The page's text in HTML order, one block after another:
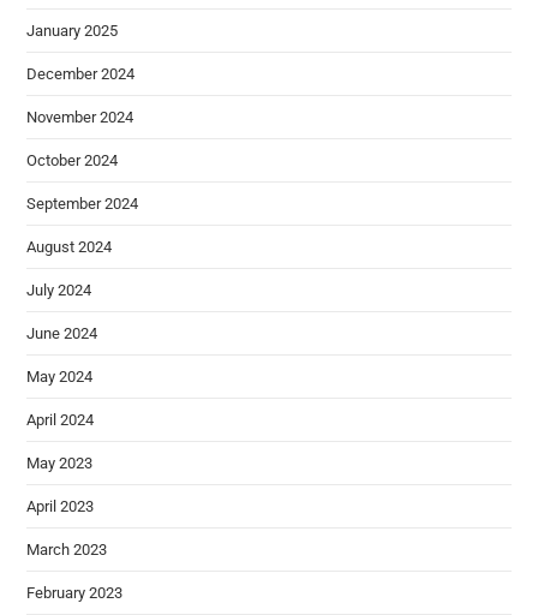
January 2025
December 2024
November 2024
October 2024
September 2024
August 2024
July 2024
June 2024
May 2024
April 2024
May 2023
April 2023
March 2023
February 2023